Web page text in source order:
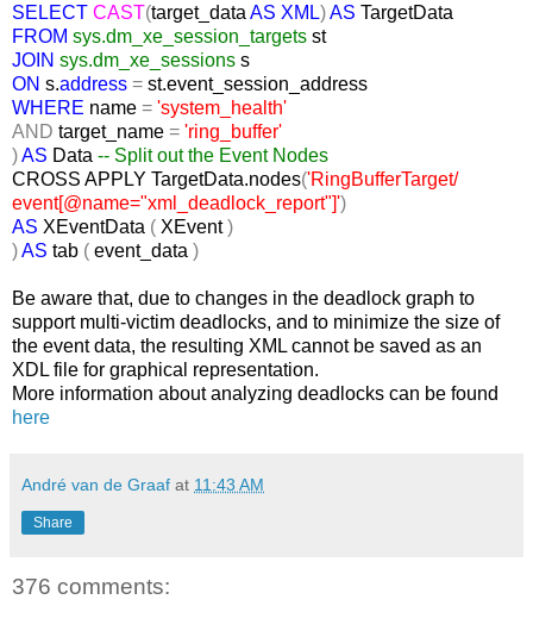
SELECT CAST(target_data AS XML)AS TargetData
FROM sys.dm_xe_session_targets st
JOIN sys.dm_xe_sessions s
ON s.address = st.event_session_address
WHERE name = 'system_health'
AND target_name = 'ring_buffer'
)AS Data -- Split out the Event Nodes
CROSS APPLY TargetData.nodes('RingBufferTarget/
event[@name="xml_deadlock_report"]')
AS XEventData ( XEvent)
)AS tab ( event_data )
Be aware that, due to changes in the deadlock graph to
support multi-victim deadlocks, and to minimize the size of
the event data, the resulting XML cannot be saved as an
XDL file for graphical representation.
More information about analyzing deadlocks can be found
here
André van de Graaf at 11:43 AM
Share
376 comments: